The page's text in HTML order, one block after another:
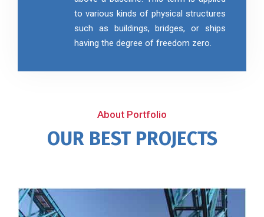
to various kinds of physical structures
such as buildings, bridges, or ships
having the degree of freedom zero.
About Portfolio
OUR BEST PROJECTS